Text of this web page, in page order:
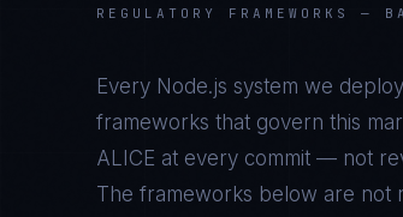
REGULATORY FRAMEWORKS —
Every Node.js system we
frameworks that govern this
ALICE at every commit — not
The frameworks below are not